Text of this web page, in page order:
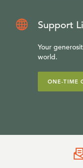
Support
Your
world.
ONE-TIME